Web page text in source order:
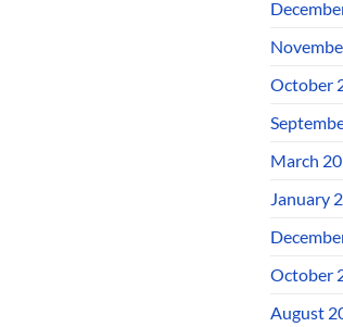
October
March
January
October
August